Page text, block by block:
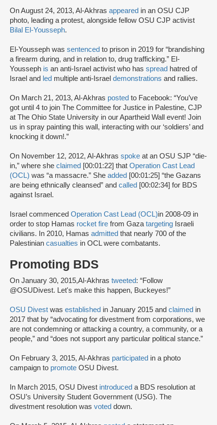
On August 24, 2013, Al-Akhras appeared in an OSU CJP
photo, leading a protest, alongside fellow OSU CJP activist
Bilal El-Yousseph.
El-Yousseph was sentenced to prison in 2019 for “brandishing
a firearm during, and in relation to, drug trafficking.” El-
Yousseph is an anti-Israel activist who has spread hatred of
Israel and led multiple anti-Israel demonstrations and rallies.
On March 21, 2013, Al-Akhras posted to Facebook: “You’ve
got until 4 to join The Committee for Justice in Palestine, CJP
at The Ohio State University in our Apartheid Wall event! Join
us in spray painting this wall, interacting with our ‘soldiers’ and
knocking it down!.”
On November 12, 2012, Al-Akhras spoke at an OSU SJP “die-
in,” where she claimed [00:01:22] that Operation Cast Lead
(OCL) was “a massacre.” She added [00:01:25] “the Gazans
are being ethnically cleansed” and called [00:02:34] for BDS
against Israel.
Israel commenced Operation Cast Lead (OCL)in 2008-09 in
order to stop Hamas rocket fire from Gaza targeting Israeli
civilians. In 2010, Hamas admitted that nearly 700 of the
Palestinian casualties in OCL were combatants.
Promoting BDS
On January 30, 2015,Al-Akhras tweeted: “Follow
@OSUDivest. Let's make this happen, Buckeyes!”
OSU Divest was established in January 2015 and claimed in
2017 that by “advocating for divestment from corporations, we
are not condemning or attacking a country, a community, or a
people,” and “does not support any particular political stance.”
On February 3, 2015, Al-Akhras participated in a photo
campaign to promote OSU Divest.
In March 2015, OSU Divest introduced a BDS resolution at
OSU’s University Student Government (USG). The
divestment resolution was voted down.